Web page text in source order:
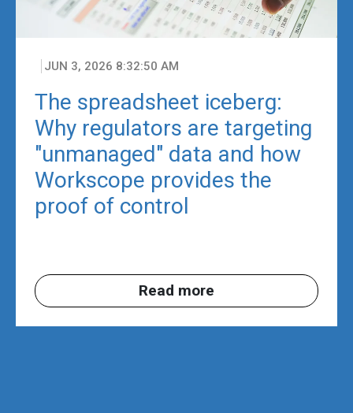
JUN 3, 2026 8:32:50 AM
The spreadsheet iceberg:
Why regulators are targeting
"unmanaged" data and how
Workscope provides the
proof of control
Read more